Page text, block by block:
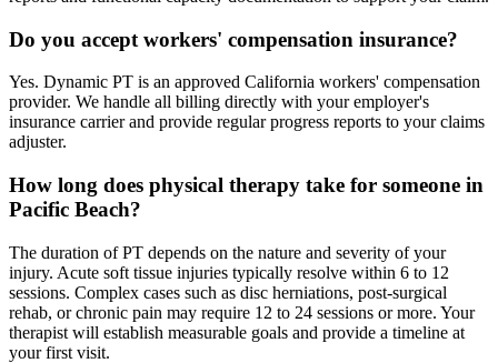
Do you accept workers' compensation insurance?
Yes. Dynamic PT is an approved California workers' compensation
provider. We handle all billing directly with your employer's
insurance carrier and provide regular progress reports to your claims
adjuster.
How long does physical therapy take for someone in
Pacific Beach?
The duration of PT depends on the nature and severity of your
injury. Acute soft tissue injuries typically resolve within 6 to 12
sessions. Complex cases such as disc herniations, post-surgical
rehab, or chronic pain may require 12 to 24 sessions or more. Your
therapist will establish measurable goals and provide a timeline at
your first visit.